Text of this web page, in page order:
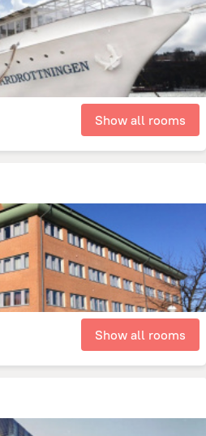
Show all rooms
Show all rooms